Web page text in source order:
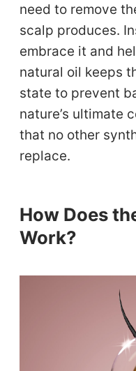
need to remove
scalp produces.
embrace it and
natural oil keeps
state to prevent
nature’s ultimate
that no other
replace.
How Does
Work?